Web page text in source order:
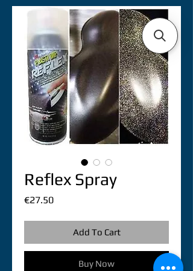
Reflex Spray
€27.50Price
Add To Cart
Buy Now